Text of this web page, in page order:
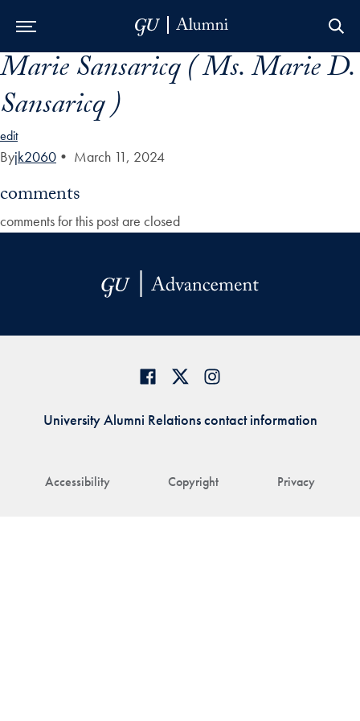
Skip to Main Navigation
Skip to Content
Skip to Footer
Marie Sansaricq ( Ms. Marie D.
Sansaricq )
edit
Byjk2060 • March 11, 2024
comments
comments for this post are closed
Accessibility Copyright Privacy
University Alumni Relations contact information